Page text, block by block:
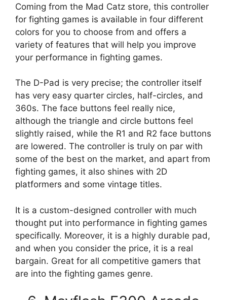
Coming from the Mad Catz store, this controller
for fighting games is available in four different
colors for you to choose from and offers a
variety of features that will help you improve
your performance in fighting games.
The D-Pad is very precise; the controller itself
has very easy quarter circles, half-circles, and
360s. The face buttons feel really nice,
although the triangle and circle buttons feel
slightly raised, while the R1 and R2 face buttons
are lowered. The controller is truly on par with
some of the best on the market, and apart from
fighting games, it also shines with 2D
platformers and some vintage titles.
It is a custom-designed controller with much
thought put into performance in fighting games
specifically. Moreover, it is a highly durable pad,
and when you consider the price, it is a real
bargain. Great for all competitive gamers that
are into the fighting games genre.